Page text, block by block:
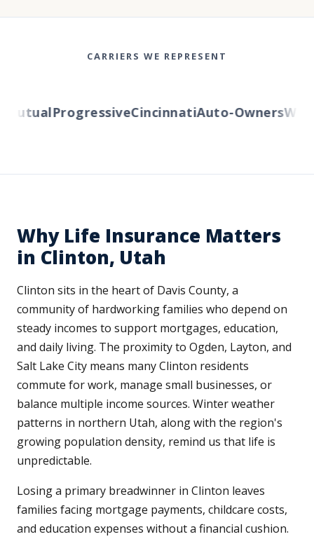
CARRIERS WE REPRESENT
ProgressiveCincinnatiAuto-Owners
Why Life Insurance Matters
in Clinton, Utah
Clinton sits in the heart of Davis County, a
community of hardworking families who depend on
steady incomes to support mortgages, education,
and daily living. The proximity to Ogden, Layton, and
Salt Lake City means many Clinton residents
commute for work, manage small businesses, or
balance multiple income sources. Winter weather
patterns in northern Utah, along with the region's
growing population density, remind us that life is
unpredictable.
Losing a primary breadwinner in Clinton leaves
families facing mortgage payments, childcare costs,
and education expenses without a financial cushion.